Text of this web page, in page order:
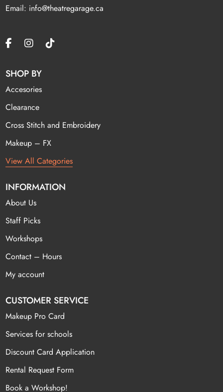
Email: info@theatregarage.ca
SHOP BY
Accesories
Clearance
Cross Stitch and Embroidery
Makeup – FX
View All Categories
INFORMATION
About Us
Staff Picks
Workshops
Contact – Hours
My account
CUSTOMER SERVICE
Makeup Pro Card
Services for schools
Discount Card Application
Rental Request Form
Book a Workshop!